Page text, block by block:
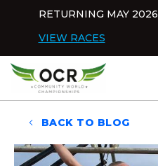
RETURNING MAY
VIEW RACES
Home
BACK TO BLOG